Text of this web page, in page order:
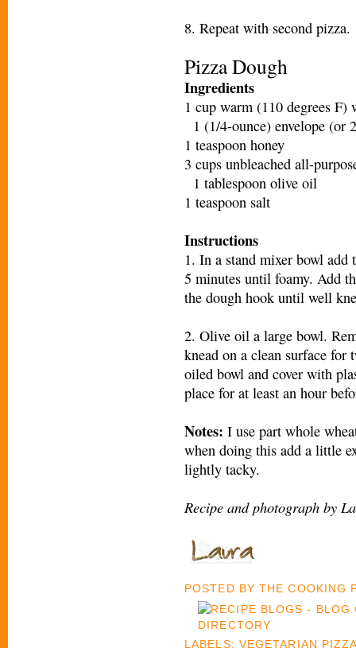
8. Repeat with second pizza.
Pizza Dough
Ingredients
1 cup warm (110 degrees F)
1 (1/4-ounce) envelope (or
1 teaspoon honey
3 cups unbleached all-
1 tablespoon olive oil
1 teaspoon salt
Instructions
1. In a stand mixer bowl add
5 minutes until foamy. Add
the dough hook until well
2. Olive oil a large bowl.
knead on a clean surface for
oiled bowl and cover with
place for at least an hour
Notes: I use part whole
when doing this add a little
lightly tacky.
Recipe and photograph by
POSTED BYTHE COOKING
LABELS: VEGETARIAN